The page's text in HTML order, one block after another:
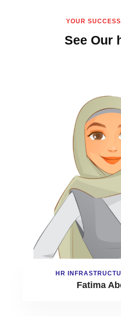
YOUR
See Our
HR
Fatima